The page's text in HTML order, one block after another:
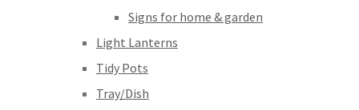
Signs for home & garden
Light Lanterns
Tidy Pots
Tray/Dish